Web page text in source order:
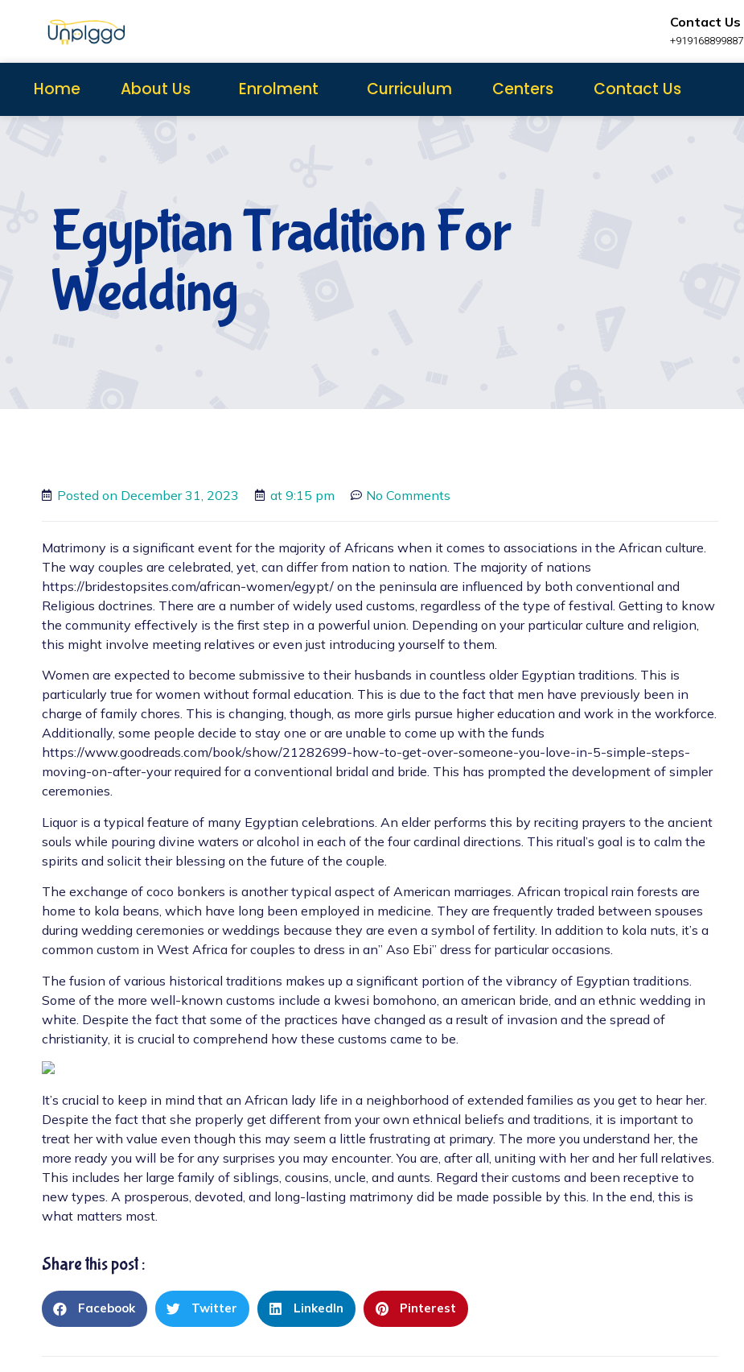
Contact Us
+919168899887
Home About Us Enrolment Curriculum Centers Contact Us
Egyptian Tradition For
Wedding
Posted on December 31, 2023 at 9:15 pm No Comments
Matrimony is a significant event for the majority of Africans when it comes to associations in the African culture.
The way couples are celebrated, yet, can differ from nation to nation. The majority of nations
https://bridestopsites.com/african-women/egypt/ on the peninsula are influenced by both conventional and
Religious doctrines. There are a number of widely used customs, regardless of the type of festival. Getting to know
the community effectively is the first step in a powerful union. Depending on your particular culture and religion,
this might involve meeting relatives or even just introducing yourself to them.
Women are expected to become submissive to their husbands in countless older Egyptian traditions. This is
particularly true for women without formal education. This is due to the fact that men have previously been in
charge of family chores. This is changing, though, as more girls pursue higher education and work in the workforce.
Additionally, some people decide to stay one or are unable to come up with the funds
https://www.goodreads.com/book/show/21282699-how-to-get-over-someone-you-love-in-5-simple-steps-
moving-on-after-yourrequired for a conventional bridal and bride. This has prompted the development of simpler
ceremonies.
Liquor is a typical feature of many Egyptian celebrations. An elder performs this by reciting prayers to the ancient
souls while pouring divine waters or alcohol in each of the four cardinal directions. This ritual’s goal is to calm the
spirits and solicit their blessing on the future of the couple.
The exchange of coco bonkers is another typical aspect of American marriages. African tropical rain forests are
home to kola beans, which have long been employed in medicine. They are frequently traded between spouses
during wedding ceremonies or weddings because they are even a symbol of fertility. In addition to kola nuts, it’s a
common custom in West Africa for couples to dress in an” Aso Ebi” dress for particular occasions.
The fusion of various historical traditions makes up a significant portion of the vibrancy of Egyptian traditions.
Some of the more well-known customs include a kwesi bomohono, an american bride, and an ethnic wedding in
white. Despite the fact that some of the practices have changed as a result of invasion and the spread of
christianity, it is crucial to comprehend how these customs came to be.
It’s crucial to keep in mind that an African lady life in a neighborhood of extended families as you get to hear her.
Despite the fact that she properly get different from your own ethnical beliefs and traditions, it is important to
treat her with value even though this may seem a little frustrating at primary. The more you understand her, the
more ready you will be for any surprises you may encounter. You are, after all, uniting with her and her full relatives.
This includes her large family of siblings, cousins, uncle, and aunts. Regard their customs and been receptive to
new types. A prosperous, devoted, and long-lasting matrimony did be made possible by this. In the end, this is
what matters most.
Share this post :
Facebook Twitter LinkedIn Pinterest